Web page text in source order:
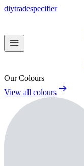
diytradespecifier
Our Colours
View all colours